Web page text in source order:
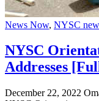
News Now, NYSC
NYSC
Addresses
December 22, 2022